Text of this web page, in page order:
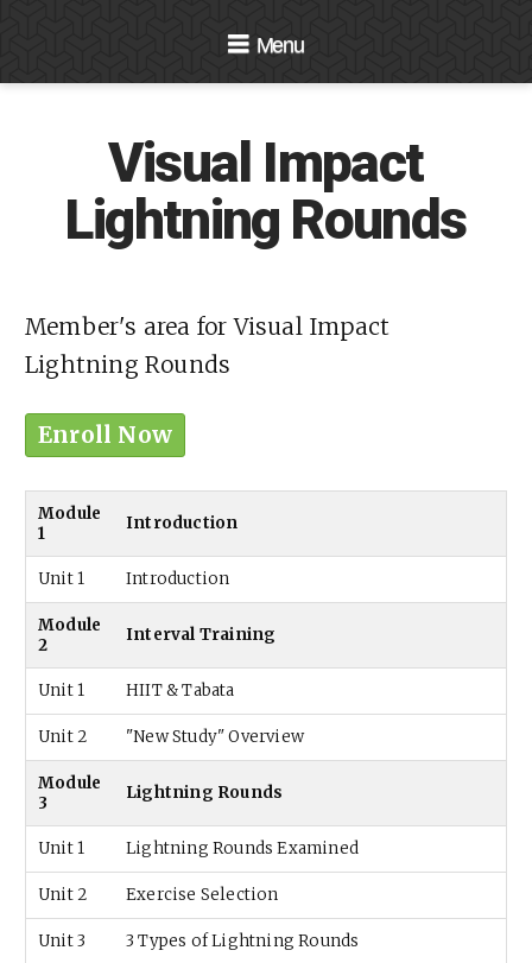
Navigation
Visual Impact
Lightning Rounds
Member's area for Visual Impact
Lightning Rounds
Enroll Now
Module
1
Introduction
Unit 1 Introduction
Module
2
Interval Training
Unit 1 HIIT & Tabata
Unit 2 "New Study" Overview
Module
3
Lightning Rounds
Unit 1 Lightning Rounds Examined
Unit 2 Exercise Selection
Unit 3 3 Types of Lightning Rounds